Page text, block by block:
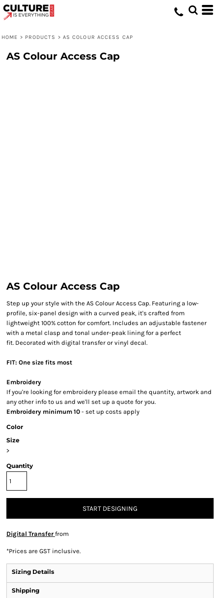
HOME > PRODUCTS > AS COLOUR ACCESS CAP
AS Colour Access Cap
AS Colour Access Cap
Step up your style with the AS Colour Access Cap. Featuring a low-
profile, six-panel design with a curved peak, it's crafted from
lightweight 100% cotton for comfort. Includes an adjustable fastener
with a metal clasp and tonal under-peak lining for a perfect
fit. Decorated with digital transfer or vinyl decal.
FIT: One size fits most
Embroidery
If you're looking for embroidery please email the quantity, artwork and
any other info to us and we'll set up a quote for you.
Embroidery minimum 10 - set up costs apply
Color
Size
>
Quantity
START DESIGNING
Digital Transfer from
*Prices are GST inclusive.
Sizing Details
Shipping